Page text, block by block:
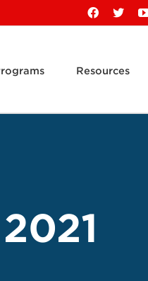
Facebook
X
Resources